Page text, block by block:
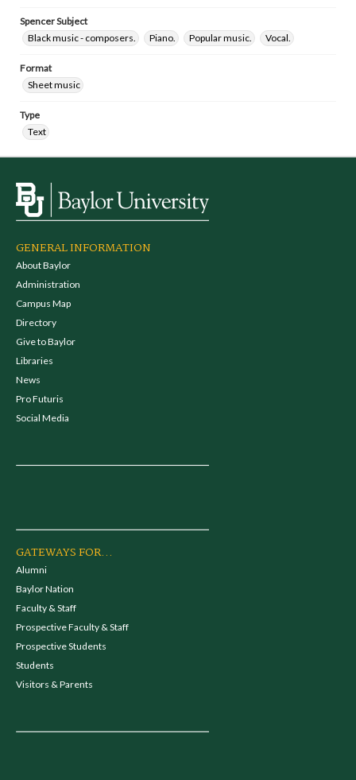
Spencer Subject
Black music - composers.
Piano. Popular music. Vocal.
Format
Sheet music
Type
Text
GENERAL INFORMATION
About Baylor
Administration
Campus Map
Directory
Give to Baylor
Libraries
News
Pro Futuris
Social Media
GATEWAYS FOR...
Alumni
Baylor Nation
Faculty & Staff
Prospective Faculty & Staff
Prospective Students
Students
Visitors & Parents